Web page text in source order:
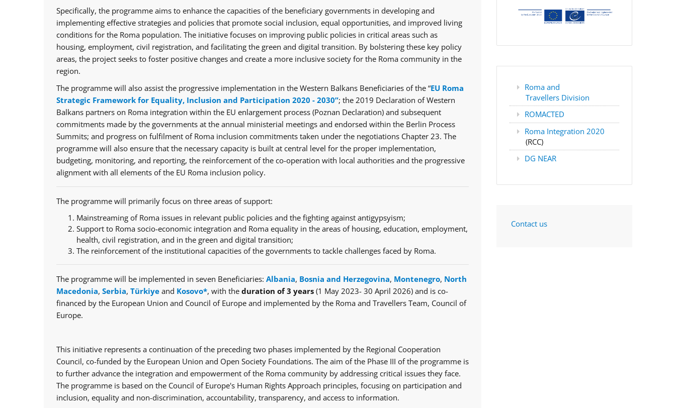
Specifically, the programme aims to enhance the capacities of the beneficiary governments in developing and
implementing effective strategies and policies that promote social inclusion, equal opportunities, and improved living
conditions for the Roma population. The initiative focuses on improving public policies in critical areas such as
housing, employment, civil registration, and facilitating the green and digital transition. By bolstering these key policy
areas, the project seeks to foster positive changes and create a more inclusive society for the Roma community in the
region.
The programme will also assist the progressive implementation in the Western Balkans Beneficiaries of the “EU Roma
Strategic Framework for Equality, Inclusion and Participation 2020 - 2030”; the 2019 Declaration of Western
Balkans partners on Roma integration within the EU enlargement process (Poznan Declaration) and subsequent
commitments made by the governments at the annual ministerial meetings and endorsed within the Berlin Process
Summits; and progress on fulfilment of Roma inclusion commitments taken under the negotiations Chapter 23. The
programme will also ensure that the necessary capacity is built at central level for the proper implementation,
budgeting, monitoring, and reporting, the reinforcement of the co-operation with local authorities and the progressive
alignment with all elements of the EU Roma inclusion policy.
The programme will primarily focus on three areas of support:
Mainstreaming of Roma issues in relevant public policies and the fighting against antigypsyism;
Support to Roma socio-economic integration and Roma equality in the areas of housing, education, employment,
health, civil registration, and in the green and digital transition;
The reinforcement of the institutional capacities of the governments to tackle challenges faced by Roma.
The programme will be implemented in seven Beneficiaries: Albania, Bosnia and Herzegovina, Montenegro, North
Macedonia, Serbia, Türkiye and Kosovo*, with the duration of 3 years (1 May 2023- 30 April 2026) and is co-
financed by the European Union and Council of Europe and implemented by the Roma and Travellers Team, Council of
Europe.
This initiative represents a continuation of the preceding two phases implemented by the Regional Cooperation
Council, co-funded by the European Union and Open Society Foundations. The aim of the Phase III of the programme is
to further advance the integration and empowerment of the Roma community by addressing critical issues they face.
The programme is based on the Council of Europe's Human Rights Approach principles, focusing on participation and
inclusion, equality and non-discrimination, accountability, transparency, and access to information.
Roma and
Travellers Division
ROMACTED
Roma Integration 2020
(RCC)
DG NEAR
Contact us